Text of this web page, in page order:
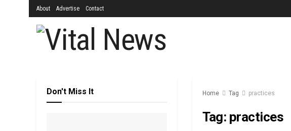
About Advertise Contact
Home Tag practices
Tag: practices
Don't Miss It